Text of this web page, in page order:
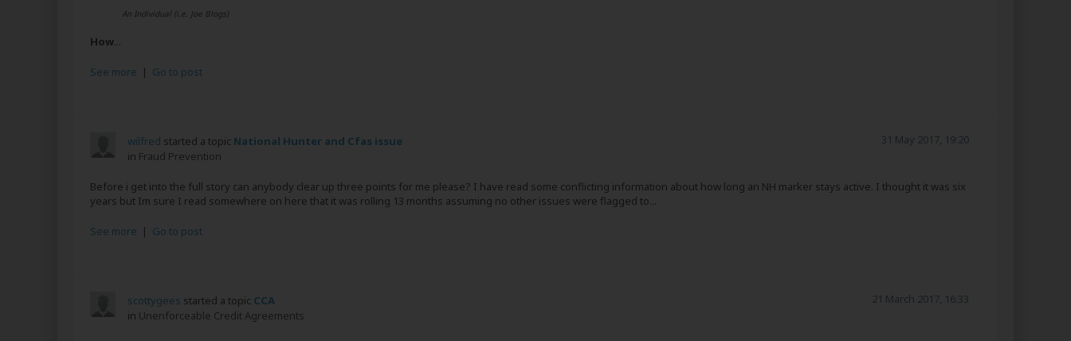
An Individual (i.e. Joe Blogs)
How...
See more | Go to post
wilfred started a topic National Hunter and Cfas issue
in Fraud Prevention
31 May 2017, 19:20
Before i get into the full story can anybody clear up three points for me please? I have read some conflicting information about how long an NH marker stays active. I thought it was six
years but Im sure I read somewhere on here that it was rolling 13 months assuming no other issues were flagged to...
See more | Go to post
scottygees started a topic CCA
in Unenforceable Credit Agreements
21 March 2017, 16:33